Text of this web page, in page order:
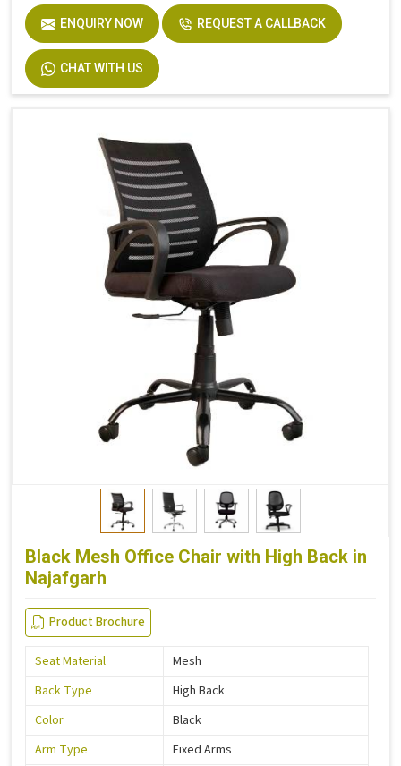
ENQUIRY NOW REQUEST A CALLBACK
CHAT WITH US
Black Mesh Office Chair with High Back in
Najafgarh
Product Brochure
Seat Material
Mesh
Back Type
High Back
Color
Black
Arm Type
Fixed Arms